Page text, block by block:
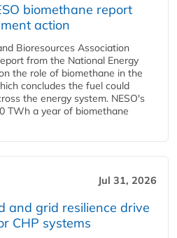
biomethane report
action
Bioresources Association
from the National Energy
the role of biomethane in the
concludes the fuel could
the energy system. NESO's
TWh a year of biomethane
Jul 31, 2026
and grid resilience drive
CHP systems